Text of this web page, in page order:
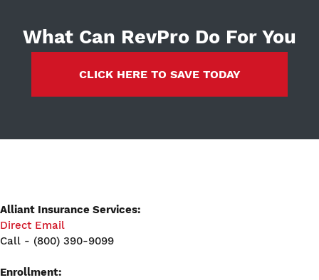
What Can RevPro Do For You
CLICK HERE TO SAVE TODAY
Alliant Insurance Services:
Direct Email
Call - (800) 390-9099
Enrollment: